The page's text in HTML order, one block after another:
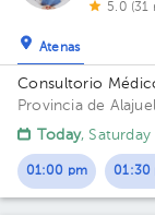
5.0 (31
Atenas
Consultorio
Provincia de
CoopeAtenas .
Today,
01:00 pm 01:30